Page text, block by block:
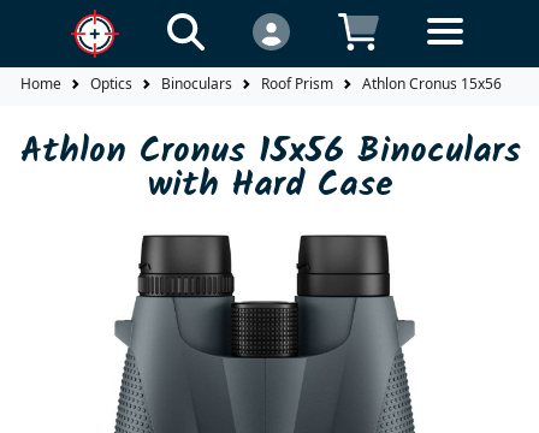
Home Optics Binoculars Roof Prism Athlon Cronus 15x56
Athlon Cronus 15x56 Binoculars
with Hard Case